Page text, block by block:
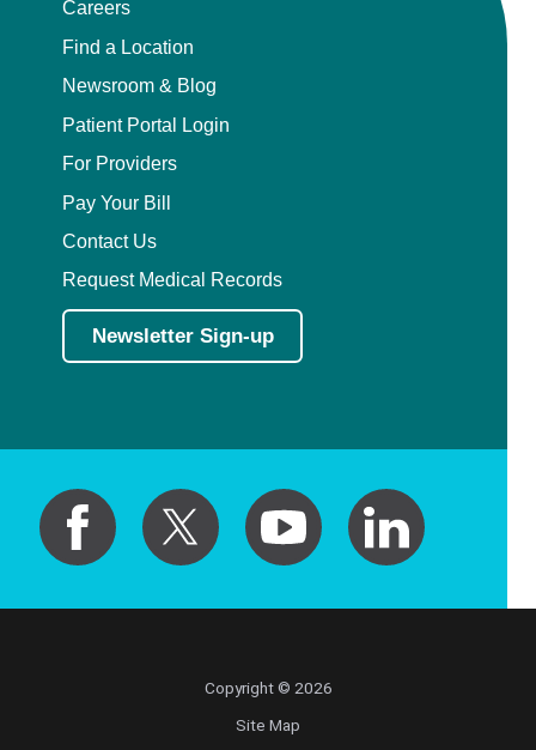
Careers
Find a Location
Newsroom & Blog
Patient Portal Login
For Providers
Pay Your Bill
Contact Us
Request Medical Records
Newsletter Sign-up
Copyright © 2026
Site Map